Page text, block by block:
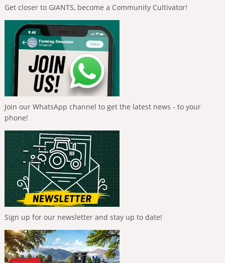
Get closer to GIANTS, become a Community Cultivator!
Join our WhatsApp channel to get the latest news - to your
phone!
Sign up for our newsletter and stay up to date!